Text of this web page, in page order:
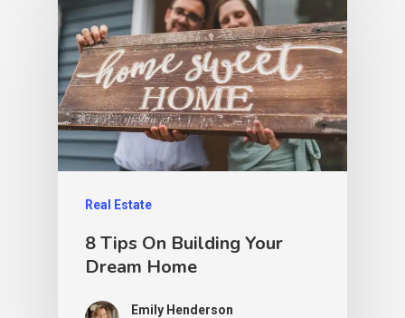
Real Estate
8 Tips On Building Your
Dream Home
Emily Henderson​